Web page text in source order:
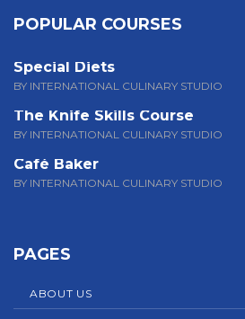
POPULAR COURSES
Special Diets
BY INTERNATIONAL CULINARY STUDIO
The Knife Skills Course
BY INTERNATIONAL CULINARY STUDIO
Café Baker
BY INTERNATIONAL CULINARY STUDIO
PAGES
ABOUT US